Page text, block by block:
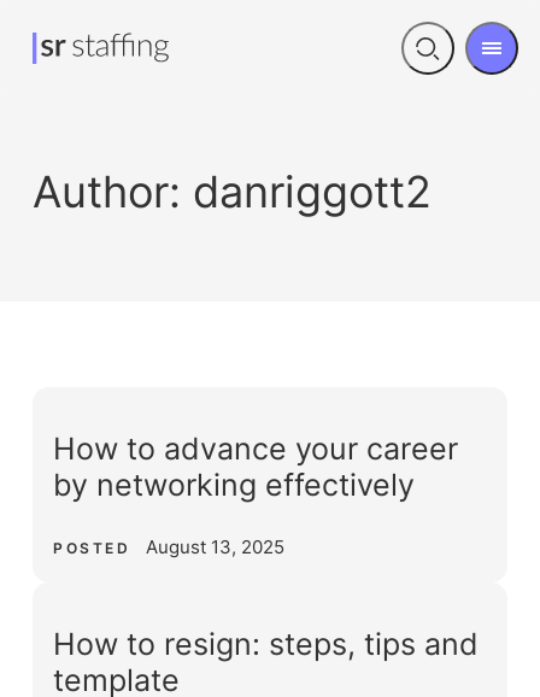
Open
Menu
Author: danriggott2
How to advance your career
by networking effectively
POSTED August 13, 2025
How to resign: steps, tips and
template